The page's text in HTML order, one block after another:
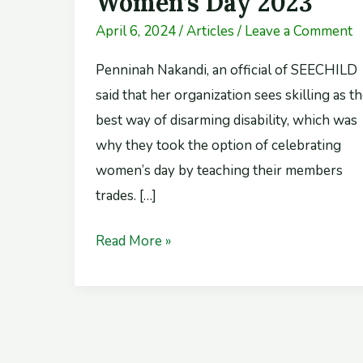
April 6, 2024/Articles / Leave a Comment
Penninah Nakandi, an official of SEECHILD
said that her organization sees skilling as
best way of disarming disability, which was
why they took the option of celebrating
women’s day by teaching their members
trades. […]
Read More »